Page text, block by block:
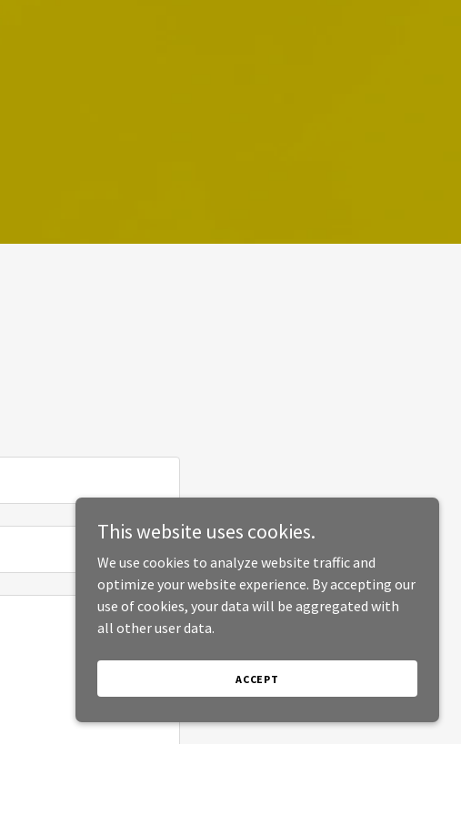
This website uses cookies.
We use cookies to analyze website traffic and
optimize your website experience. By accepting our
use of cookies, your data will be aggregated with
all other user data.
ACCEPT